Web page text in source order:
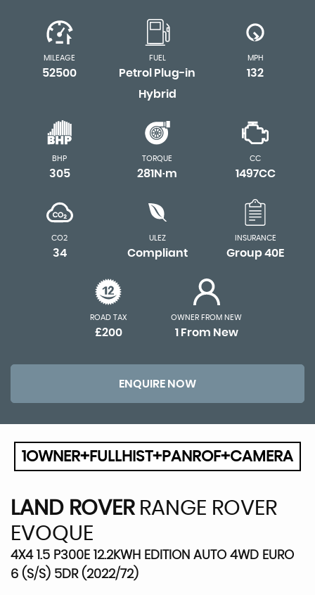
MILEAGE
52500
FUEL
Petrol Plug-in
Hybrid
MPH
132
BHP
305
TORQUE
281N·m
CC
1497CC
CO2
34
ULEZ
Compliant
INSURANCE
Group 40E
ROAD TAX
£200
OWNER FROM NEW
1 From New
ENQUIRE NOW
1OWNER+FULLHIST+PANROF+CAMERA
LAND ROVERRANGE ROVER
EVOQUE
4X4 1.5 P300E 12.2KWH EDITION AUTO 4WD EURO
6 (S/S) 5DR (2022/72)